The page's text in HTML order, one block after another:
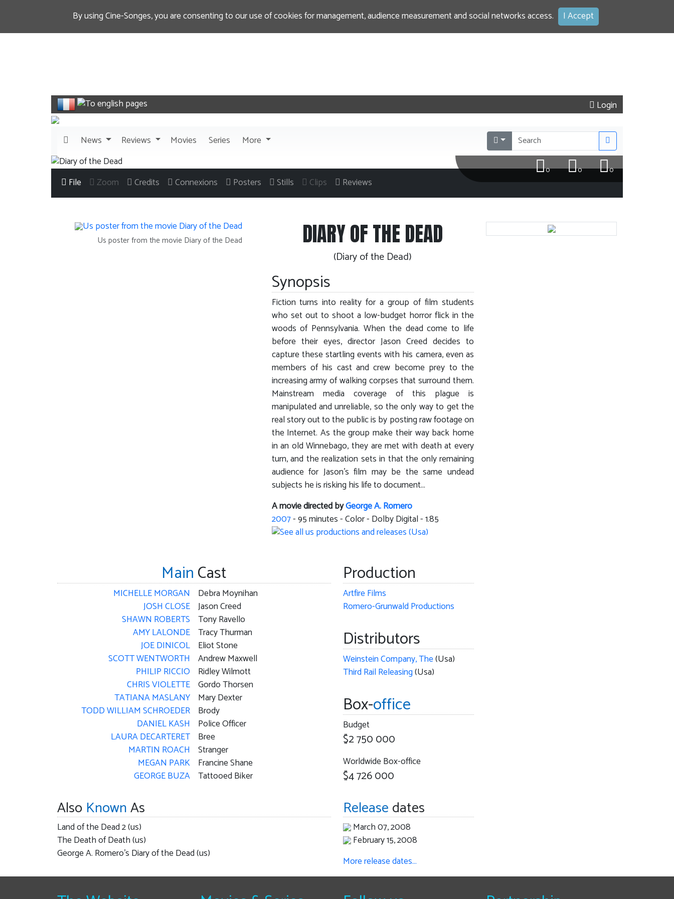
By using Cine-Songes, you are consenting to our use of cookies for management, audience measurement and social networks access. I Accept
Login
News Reviews Movies Series More
0
0
0
File Zoom Credits Connexions Posters Stills Clips Reviews
Us poster from the movie Diary of the Dead DIARY OF THE DEAD
(Diary of the Dead)
Synopsis
Fiction turns into reality for a group of film students
who set out to shoot a low-budget horror flick in the
woods of Pennsylvania. When the dead come to life
before their eyes, director Jason Creed decides to
capture these startling events with his camera, even as
members of his cast and crew become prey to the
increasing army of walking corpses that surround them.
Mainstream media coverage of this plague is
manipulated and unreliable, so the only way to get the
real story out to the public is by posting raw footage on
the Internet. As the group make their way back home
in an old Winnebago, they are met with death at every
turn, and the realization sets in that the only remaining
audience for Jason's film may be the same undead
subjects he is risking his life to document...
A movie directed byGeorge A. Romero
2007-95minutes - Color - Dolby Digital - 1.85
MainCast
MICHELLE MORGAN
JOSH CLOSE
SHAWN ROBERTS
AMY LALONDE
JOE DINICOL
SCOTT WENTWORTH
PHILIP RICCIO
CHRIS VIOLETTE
TATIANA MASLANY
TODD WILLIAM SCHROEDER
DANIEL KASH
LAURA DECARTERET
MARTIN ROACH
MEGAN PARK
GEORGE BUZA
Debra Moynihan
Jason Creed
Tony Ravello
Tracy Thurman
Eliot Stone
Andrew Maxwell
Ridley Wilmott
Gordo Thorsen
Mary Dexter
Brody
Police Officer
Bree
Stranger
Francine Shane
Tattooed Biker
Production
Artfire Films
Romero-Grunwald Productions
Distributors
Weinstein Company, The(Usa)
Third Rail Releasing(Usa)
Box-office
Budget
$2 750 000
Worldwide Box-office
$4 726 000
Also KnownAs
Land of the Dead 2 (us)
The Death of Death (us)
George A. Romero's Diary of the Dead (us)
Releasedates
March 07, 2008
February 15, 2008
More release dates…